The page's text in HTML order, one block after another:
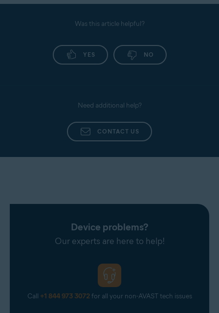
Was this article helpful?
YES NO
Need additional help?
CONTACT US
Device problems?
Our experts are here to help!
Call +1 844 973 3072for all your non-AVAST tech issues